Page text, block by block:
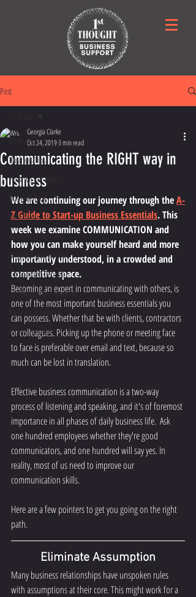
Post
All Posts
Business Tips
How we can help...
business blog
Be A Boss
Women In Business
Brighton and Hove Biz
1st Thought Georgia
1st Thought Biz Support
Business Insurance
Communication
Communicating the RIGHT way in
business
Georgia Clarke
Oct 24, 20193 min read
We are continuing our journey through the A-
Z Guide to Start-up Business Essentials. This
week we examine COMMUNICATION and
how you can make yourself heard and more
importantly understood, in a crowded and
competitive space.
Becoming an expert in communicating with others, is
one of the most important business essentials you
can possess. Whether that be with clients, contractors
or colleagues. Picking up the phone or meeting face
to face is preferable over email and text, because so
much can be lost in translation.
Effective business communication is a two-way
process of listening and speaking, and it's of foremost
importance in all phases of daily business life.  Ask
one hundred employees whether they're good
communicators, and one hundred will say yes. In
reality, most of us need to improve our
communication skills.
Here are a few pointers to get you going on the right
path.
Eliminate Assumption
Many business relationships have unspoken rules
with assumptions at their core. This might work for a